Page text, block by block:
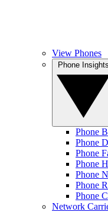
View Phones
Phone
Phone
Phone
Phone
Phone
Phone
Phone
Network